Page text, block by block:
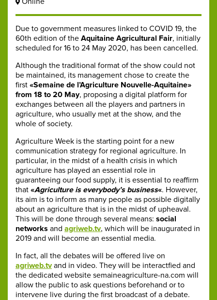
Due to government measures linked to COVID 19, the
60th edition of the Aquitaine Agricultural Fair, initially
scheduled for 16 to 24 May 2020, has been cancelled.
Although the traditional format of the show could not
be maintained, its management chose to create the
first «Semaine de l’Agriculture Nouvelle-Aquitaine»
from 18 to 20 May, proposing a digital platform for
exchanges between all the players and partners in
agriculture, who usually met at the show, and the
whole of society.
Agriculture Week is the starting point for a new
communication strategy for regional agriculture. In
particular, in the midst of a health crisis in which
agriculture has played an essential role in
guaranteeing our food supply, it is essential to reaffirm
that «Agriculture is everybody’s business«. However,
its aim is to inform as many people as possible digitally
about an agriculture that is in the midst of upheaval.
This will be done through several means: social
networks and agriweb.tv, which will be inaugurated in
2019 and will become an essential media.
In fact, all the debates will be offered live on
agriweb.tvand in video. They will be interactfied and
the dedicated website semaineagriculture-na.com will
allow the public to ask questions beforehand or to
intervene live during the first broadcast of a debate.